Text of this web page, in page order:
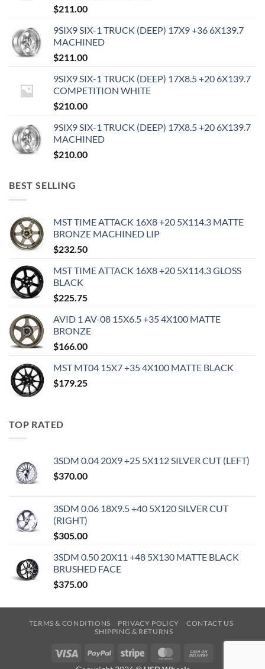
$211.00
9SIX9 SIX-1 TRUCK (DEEP) 17X9 +36 6X139.7
MACHINED
$211.00
9SIX9 SIX-1 TRUCK (DEEP) 17X8.5 +20 6X139.7
COMPETITION WHITE
$210.00
9SIX9 SIX-1 TRUCK (DEEP) 17X8.5 +20 6X139.7
MACHINED
$210.00
BEST SELLING
MST TIME ATTACK 16X8 +20 5X114.3 MATTE
BRONZE MACHINED LIP
$232.50
MST TIME ATTACK 16X8 +20 5X114.3 GLOSS
BLACK
$225.75
AVID 1 AV-08 15X6.5 +35 4X100 MATTE
BRONZE
$166.00
MST MT04 15X7 +35 4X100 MATTE BLACK
$179.25
TOP RATED
3SDM 0.04 20X9 +25 5X112 SILVER CUT (LEFT)
$370.00
3SDM 0.06 18X9.5 +40 5X120 SILVER CUT
(RIGHT)
$305.00
3SDM 0.50 20X11 +48 5X130 MATTE BLACK
BRUSHED FACE
$375.00
TERMS & CONDITIONS PRIVACY POLICY
CONTACT US
SHIPPING & RETURNS
Visa PayPal Stripe MasterCard